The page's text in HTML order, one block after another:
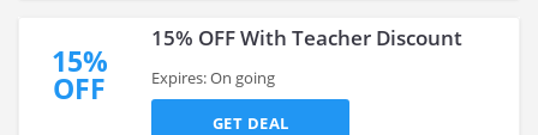
15%
OFF
15% OFF With Teacher Discount
Expires: On going
GET DEAL